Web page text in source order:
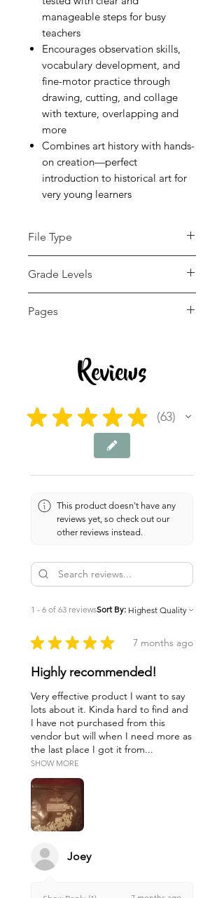
manageable steps for busy
teachers
Encourages observation skills,
vocabulary development, and
fine-motor practice through
drawing, cutting, and collage
with texture, overlapping and
more
Combines art history with hands-
on creation—perfect
introduction to historical art for
very young learners
File Type
Grade Levels
Pages
Reviews
★ ★ ★ ★ ★ 63
63
This product doesn't have any
reviews yet, so check out our
other reviews instead.
1 - 6 of 63 reviewsSort By:
★ ★ ★ ★ ★ 7 months ago
Highly recommended!
Very effective product I want to say
lots about it. Kinda hard to find and
I have not purchased from this
vendor but will when I need more as
the last place I got it from...
SHOW MORE
Joey